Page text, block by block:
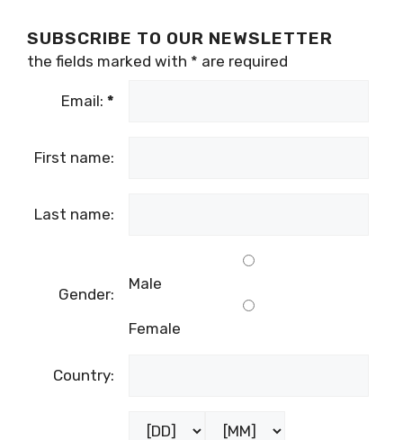
SUBSCRIBE TO OUR NEWSLETTER
the fields marked with * are required
Email: *
First name:
Last name:
Gender:
Male
Female
Country: